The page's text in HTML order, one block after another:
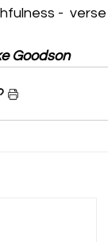
-  verse
Goodson